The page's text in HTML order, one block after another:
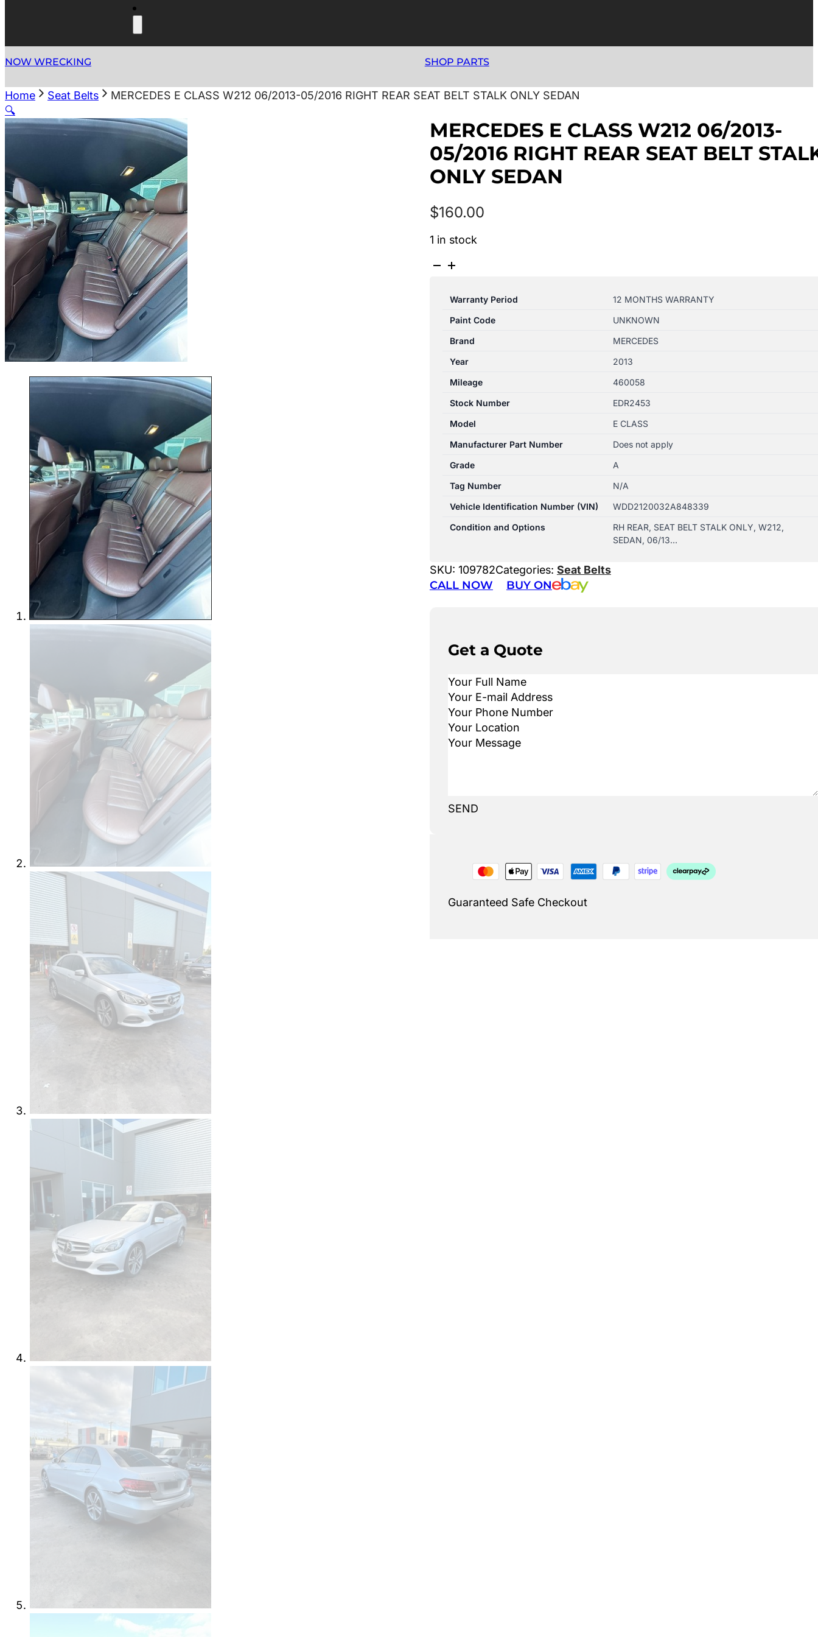
NOW WRECKING SHOP PARTS
Home Seat Belts
MERCEDES E CLASS W212 06/2013-05/2016 RIGHT REAR SEAT BELT STALK ONLY SEDAN
🔍
MERCEDES E CLASS W212 06/2013-
05/2016 RIGHT REAR SEAT BELT
ONLY SEDAN
$160.00
1 in stock
MERCEDES
CLASS
06/2013-
05/2016
RIGHT
SEAT
BELT
STALK
SEDAN
quantity
Warranty Period
12 MONTHS WARRANTY
Paint Code
UNKNOWN
Brand
MERCEDES
Year
2013
Mileage
460058
Stock Number
EDR2453
Model
E CLASS
Manufacturer Part Number
Does not apply
Grade
A
Tag Number
N/A
Vehicle Identification Number (VIN)
WDD2120032A848339
Condition and Options
RH REAR, SEAT BELT STALK ONLY, W212,
SEDAN, 06/13…
SKU: 109782Categories: Seat Belts
CALL NOW BUY ON
Get a Quote
SEND
Guaranteed Safe Checkout